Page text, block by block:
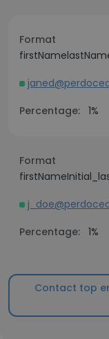
Format
Percentage: 1%
Format
Percentage: 1%
Contact top